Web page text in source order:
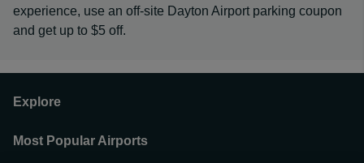
experience, use an off-site Dayton Airport parking coupon
and get up to $5 off.
Explore
Most Popular Airports